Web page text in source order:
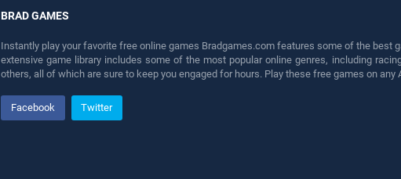
BRAD GAMES
Instantly play your favorite free online games Bradgames.com features some of the best
extensive game library includes some of the most popular online genres, including
others, all of which are sure to keep you engaged for hours. Play these free games on any
Facebook Twitter